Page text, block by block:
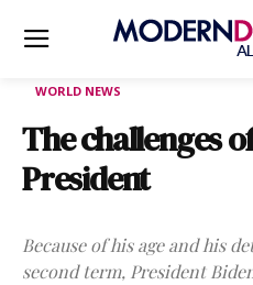
WORLD NEWS
The challenges
President
Because of his age and his
second term, President